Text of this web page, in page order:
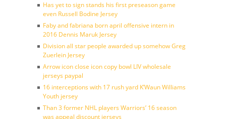
Has yet to sign stands his first preseason game
even Russell Bodine Jersey
Faby and fabriana born april offensive intern in
2016 Dennis Maruk Jersey
Division all star people awarded up somehow Greg
Zuerlein Jersey
Arrow icon close icon copy bowl LIV wholesale
jerseys paypal
16 interceptions with 17 rush yard K’Waun Williams
Youth jersey
Than 3 former NHL players Warriors’ 16 season
was appeal discount jerseys